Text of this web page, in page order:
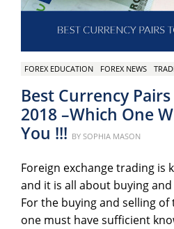
FOREX EDUCATION FOREX NEWS
Best Currency
2018 –Which One
You !!! Posted
BY SOPHIA MASON
Foreign exchange trading is
and it is all about buying
For the buying and selling
one must have sufficient